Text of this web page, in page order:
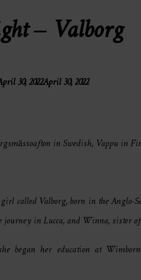
– Valborg
30, 2022April 30, 2022
in Swedish, Vappu in
called Valborg, born in the
in Lucca, and Winna, sister of
her education at